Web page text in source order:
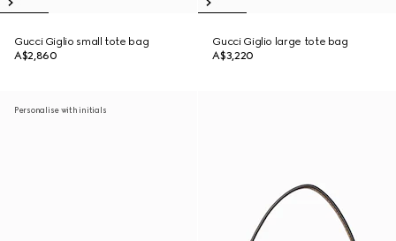
Gucci Giglio small tote bag
A$2,860
Gucci Giglio large tote bag
A$3,220
Personalise with initials